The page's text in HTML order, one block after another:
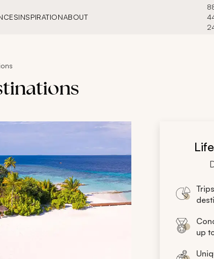
INSPIRATIONABOUT
up